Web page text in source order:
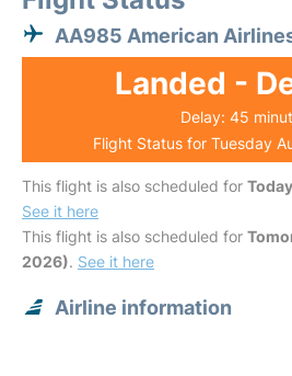
AA985 American
Landed -
Delay: 45
Flight Status for Tuesday
This flight is also scheduled for
See it here
This flight is also scheduled for
2026). See it here
Airline information